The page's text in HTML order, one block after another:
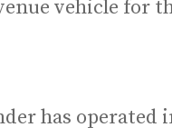
vehicle for
has operated